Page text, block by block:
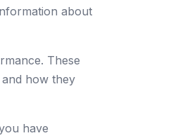
about
These
how they
have